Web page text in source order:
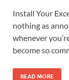
Install Your
nothing as
whenever
become so
READ MORE